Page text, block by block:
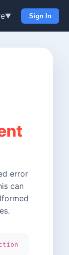
▼ Sign In
error
can